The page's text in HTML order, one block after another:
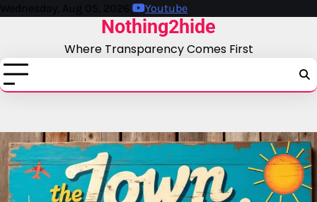
Skip
Wednesday, Aug 05, 2026 Youtube
Nothing2hide
Where Transparency Comes First